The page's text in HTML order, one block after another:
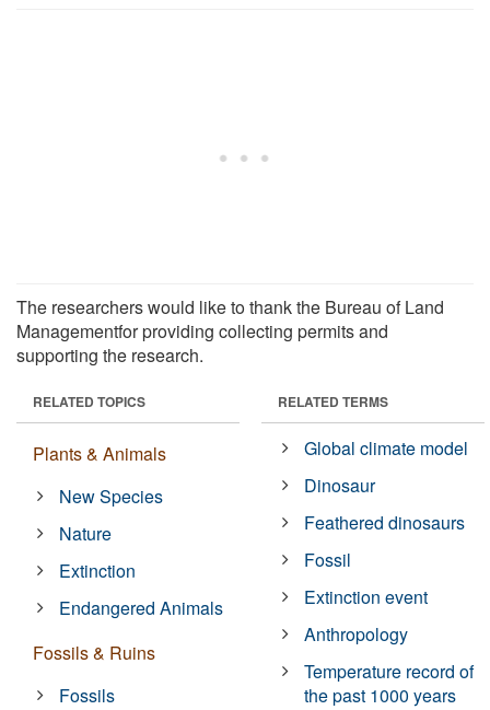
The researchers would like to thank the Bureau of Land
Managementfor providing collecting permits and
supporting the research.
RELATED TOPICS
Plants & Animals
New Species
Nature
Extinction
Endangered Animals
Fossils & Ruins
Fossils
RELATED TERMS
Global climate model
Dinosaur
Feathered dinosaurs
Fossil
Extinction event
Anthropology
Temperature record of
the past 1000 years